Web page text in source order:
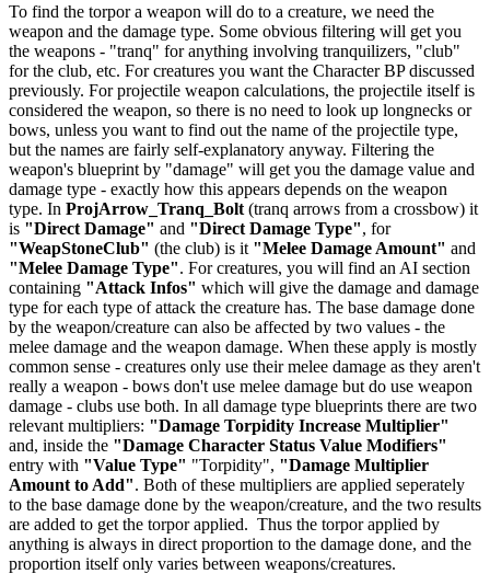
To find the torpor a weapon will do to a creature, we need the
weapon and the damage type. Some obvious filtering will get you
the weapons - "tranq" for anything involving tranquilizers, "club"
for the club, etc. For creatures you want the Character BP discussed
previously. For projectile weapon calculations, the projectile itself is
considered the weapon, so there is no need to look up longnecks or
bows, unless you want to find out the name of the projectile type,
but the names are fairly self-explanatory anyway. Filtering the
weapon's blueprint by "damage" will get you the damage value and
damage type - exactly how this appears depends on the weapon
type. In ProjArrow_Tranq_Bolt (tranq arrows from a crossbow) it
is "Direct Damage" and "Direct Damage Type", for
"WeapStoneClub" (the club) is it "Melee Damage Amount" and
"Melee Damage Type". For creatures, you will find an AI section
containing "Attack Infos" which will give the damage and damage
type for each type of attack the creature has. The base damage done
by the weapon/creature can also be affected by two values - the
melee damage and the weapon damage. When these apply is mostly
common sense - creatures only use their melee damage as they aren't
really a weapon - bows don't use melee damage but do use weapon
damage - clubs use both. In all damage type blueprints there are two
relevant multipliers: "Damage Torpidity Increase Multiplier"
and, inside the "Damage Character Status Value Modifiers"
entry with "Value Type" "Torpidity", "Damage Multiplier
Amount to Add". Both of these multipliers are applied seperately
to the base damage done by the weapon/creature, and the two results
are added to get the torpor applied. Thus the torpor applied by
anything is always in direct proportion to the damage done, and the
proportion itself only varies between weapons/creatures.